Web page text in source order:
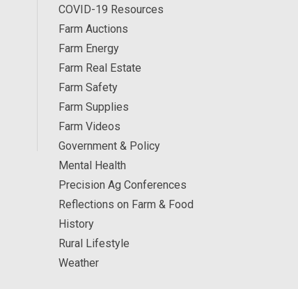
COVID-19 Resources
Farm Auctions
Farm Energy
Farm Real Estate
Farm Safety
Farm Supplies
Farm Videos
Government & Policy
Mental Health
Precision Ag Conferences
Reflections on Farm & Food
History
Rural Lifestyle
Weather